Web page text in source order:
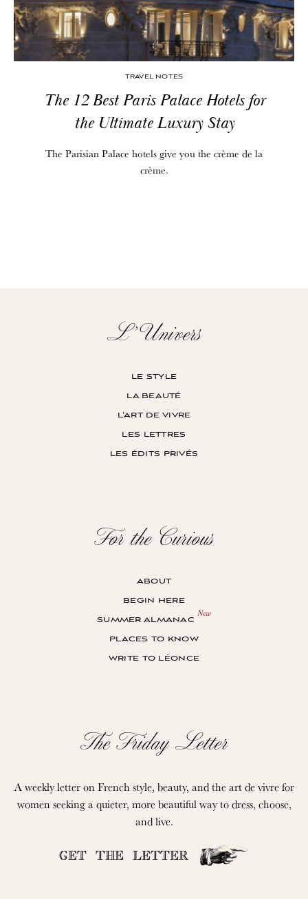
TRAVEL NOTES
The 12 Best Paris Palace Hotels for
the Ultimate Luxury Stay
The Parisian Palace hotels give you the crème de la
crème.
L’Univers
le style
la beauté
l’art de vivre
les lettres
les édits privés
For the Curious
about
begin here
summer almanac
places to know
write to léonce
The Friday Letter
A weekly letter on French style, beauty, and the art de vivre for
women seeking a quieter, more beautiful way to dress, choose,
and live.
GET THE LETTER